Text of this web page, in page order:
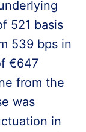
521 basis
539 bps in
€647
from the
was
in